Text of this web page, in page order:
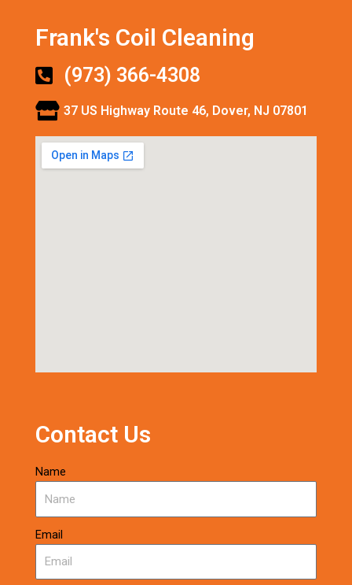
Frank's Coil Cleaning
(973) 366-4308
37 US Highway Route 46, Dover, NJ 07801
Contact Us
Name
Email